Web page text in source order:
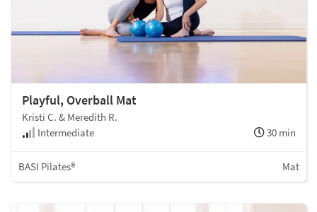
Playful, Overball Mat
Kristi C. & Meredith R.
Intermediate
30 min
BASI Pilates® Mat